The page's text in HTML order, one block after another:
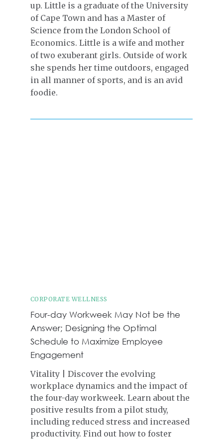
up. Little is a graduate of the University
of Cape Town and has a Master of
Science from the London School of
Economics. Little is a wife and mother
of two exuberant girls. Outside of work
she spends her time outdoors, engaged
in all manner of sports, and is an avid
foodie.
CORPORATE WELLNESS
Four-day Workweek May Not be the
Answer; Designing the Optimal
Schedule to Maximize Employee
Engagement
Vitality | Discover the evolving
workplace dynamics and the impact of
the four-day workweek. Learn about the
positive results from a pilot study,
including reduced stress and increased
productivity. Find out how to foster